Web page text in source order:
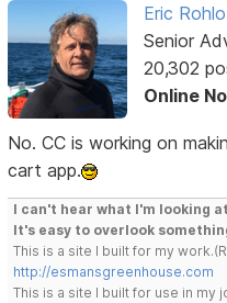
Eric
Senior
20,302
Online
No. CC is working on
cart app.
I can't hear what I'm looking
It's easy to overlook
This is a site I built for my
http://esmansgreenhouse.com
This is a site I built for use in my